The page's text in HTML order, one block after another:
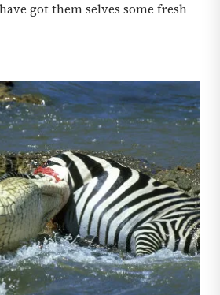
got them selves some fresh